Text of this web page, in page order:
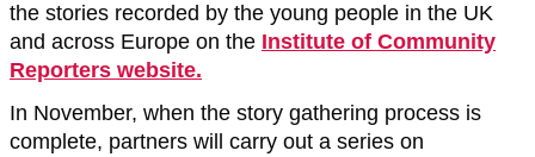
the stories recorded by the young people in the UK
and across Europe on the Institute of Community
Reporters website.
In November, when the story gathering process is
complete, partners will carry out a series on